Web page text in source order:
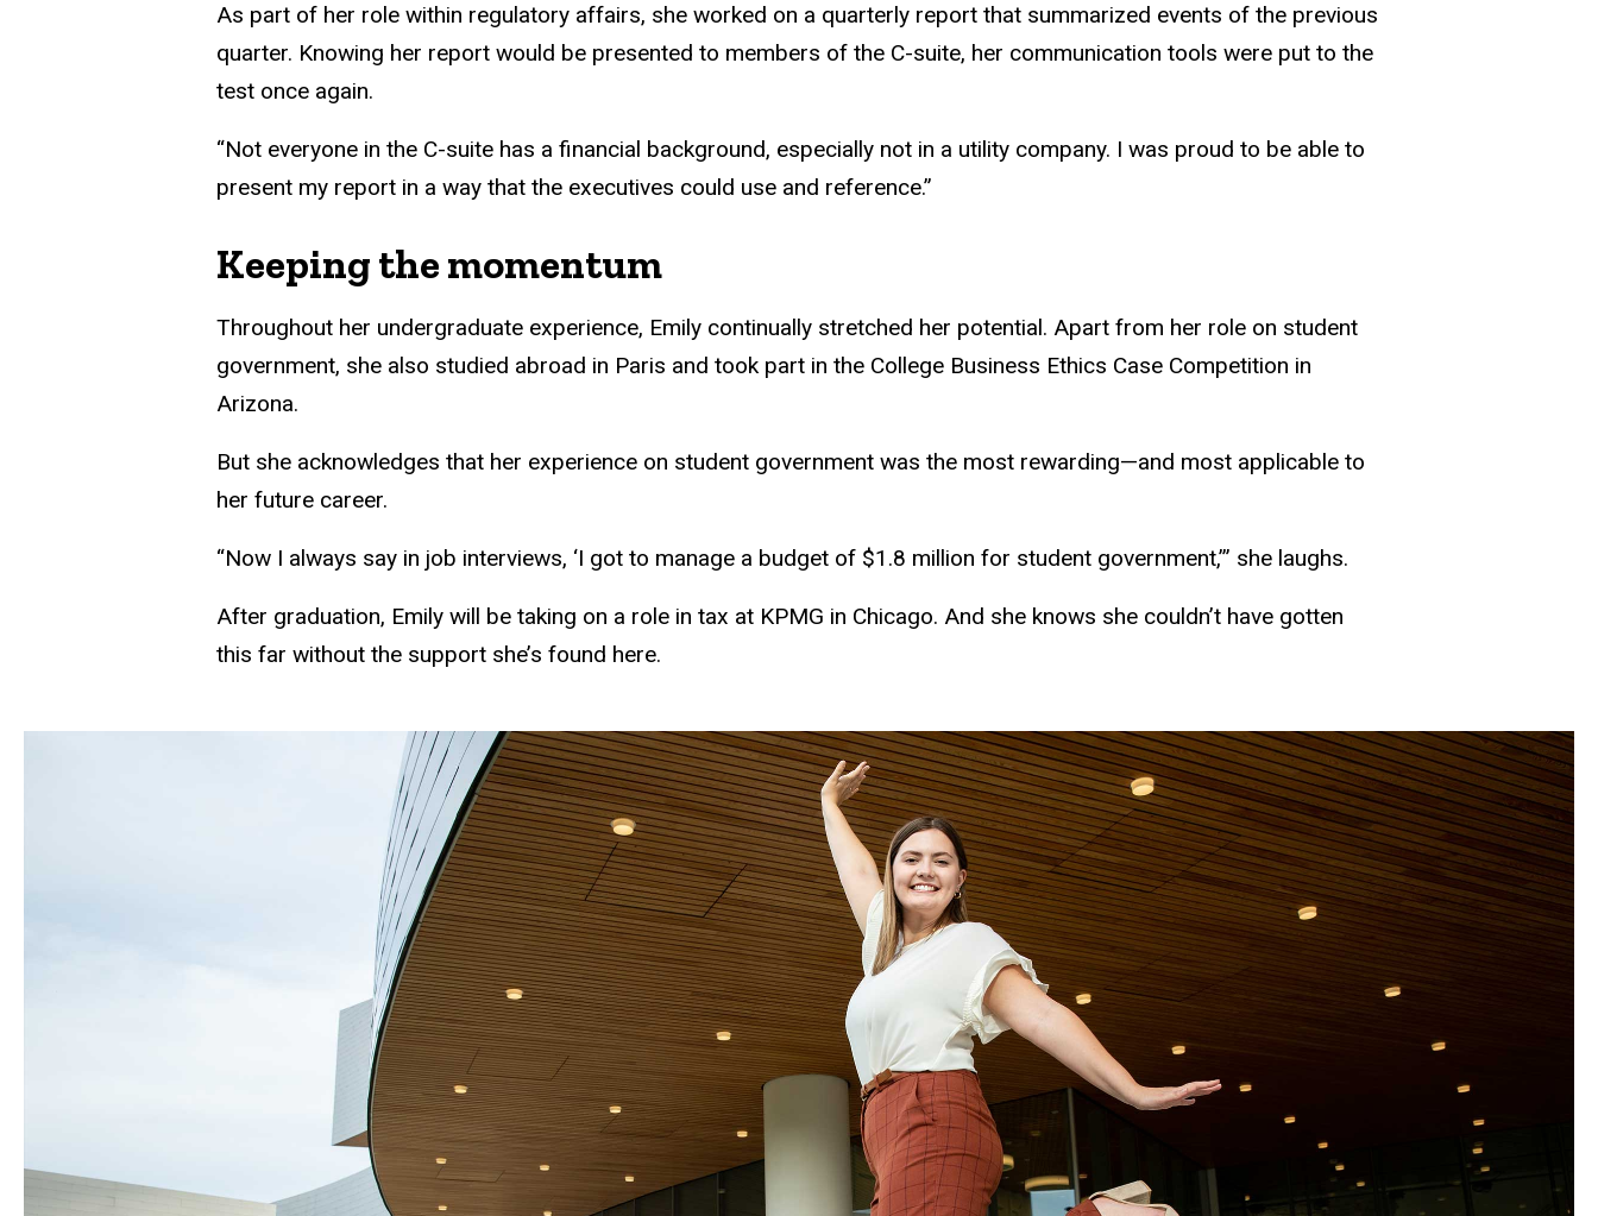
As part of her role within regulatory affairs, she worked on a quarterly report that summarized events of the previous
quarter. Knowing her report would be presented to members of the C-suite, her communication tools were put to the
test once again.
“Not everyone in the C-suite has a financial background, especially not in a utility company. I was proud to be able to
present my report in a way that the executives could use and reference.”
Keeping the momentum
Throughout her undergraduate experience, Emily continually stretched her potential. Apart from her role on student
government, she also studied abroad in Paris and took part in the College Business Ethics Case Competition in
Arizona.
But she acknowledges that her experience on student government was the most rewarding—and most applicable to
her future career.
“Now I always say in job interviews, ‘I got to manage a budget of $1.8 million for student government,’” she laughs.
After graduation, Emily will be taking on a role in tax at KPMG in Chicago. And she knows she couldn’t have gotten
this far without the support she’s found here.